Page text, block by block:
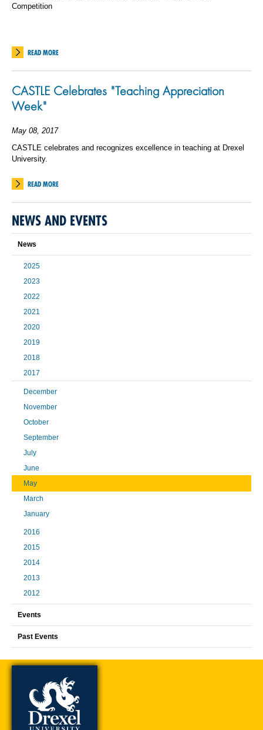
Competition
READ MORE
CASTLE Celebrates "Teaching Appreciation
Week"
May 08, 2017
CASTLE celebrates and recognizes excellence in teaching at Drexel
University.
READ MORE
NEWS AND EVENTS
News
2025
2023
2022
2021
2020
2019
2018
2017
December
November
October
September
July
June
May
March
January
2016
2015
2014
2013
2012
Events
Past Events